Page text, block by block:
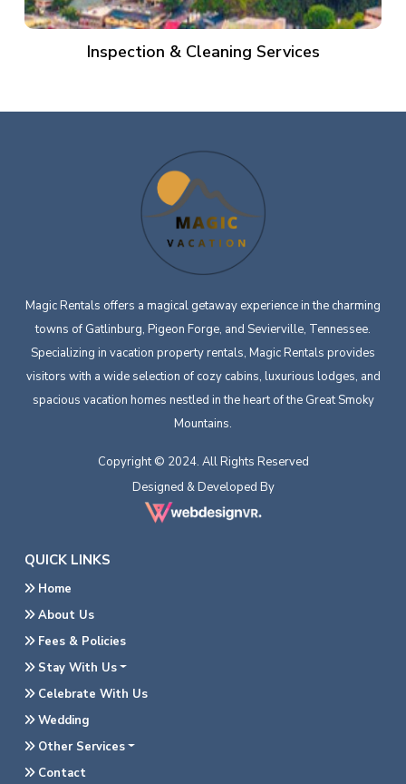
Inspection & Cleaning Services
Magic Rentals offers a magical getaway experience in the charming
towns of Gatlinburg, Pigeon Forge, and Sevierville, Tennessee.
Specializing in vacation property rentals, Magic Rentals provides
visitors with a wide selection of cozy cabins, luxurious lodges, and
spacious vacation homes nestled in the heart of the Great Smoky
Mountains.
Copyright © 2024. All Rights Reserved
Designed & Developed By
QUICK LINKS
Home
About Us
Fees & Policies
Stay With Us
Celebrate With Us
Wedding
Other Services
Contact